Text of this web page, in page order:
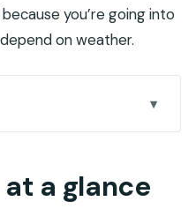
because you’re going into
on weather.
a glance